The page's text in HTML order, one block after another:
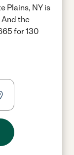
Plains, NY is
And the
for 130